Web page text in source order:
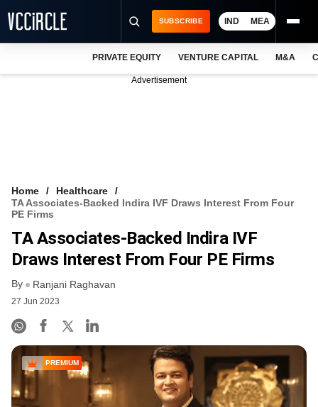
VCC INTELLIGENCE
FREE NEWSLETTER
SUBSCRIBE IND MEA
PRIVATE EQUITY VENTURE CAPITAL M&A
Advertisement
Home
Healthcare
TA Associates-Backed Indira IVF Draws Interest From Four
PE Firms
TA Associates-Backed Indira IVF
Draws Interest From Four PE Firms
By Ranjani Raghavan
27 Jun 2023
PREMIUM